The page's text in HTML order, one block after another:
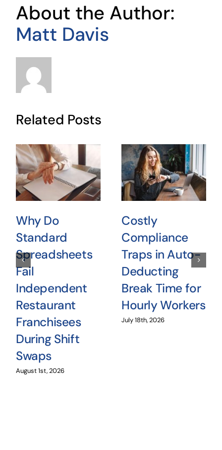
About the Author:
Matt Davis
Related Posts
Why Do
Standard
Spreadsheets
Fail
Independent
Restaurant
Franchisees
During Shift
Swaps
August 1st, 2026
Costly
Compliance
Traps in Auto-
Deducting
Break Time for
Hourly Workers
July 18th, 2026